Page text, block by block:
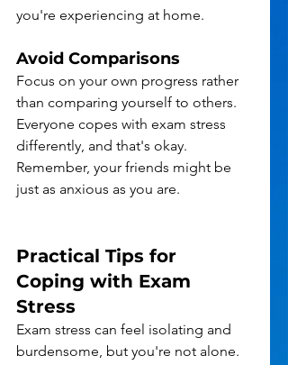
you're experiencing at home.
Avoid Comparisons
Focus on your own progress rather
than comparing yourself to others.
Everyone copes with exam stress
differently, and that's okay.
Remember, your friends might be
just as anxious as you are.
Practical Tips for
Coping with Exam
Stress
Exam stress can feel isolating and
burdensome, but you're not alone.